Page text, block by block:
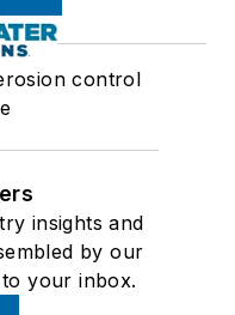
control
insights and
by our
your inbox.